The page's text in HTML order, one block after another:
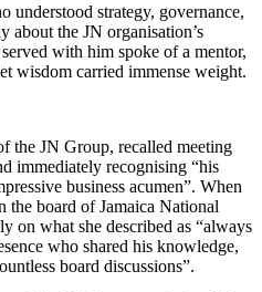
understood strategy, governance,
about the JN organisation’s
with him spoke of a mentor,
wisdom carried immense weight.
the JN Group, recalled meeting
immediately recognising “his
business acumen”. When
the board of Jamaica National
on what she described as “always
who shared his knowledge,
board discussions”.